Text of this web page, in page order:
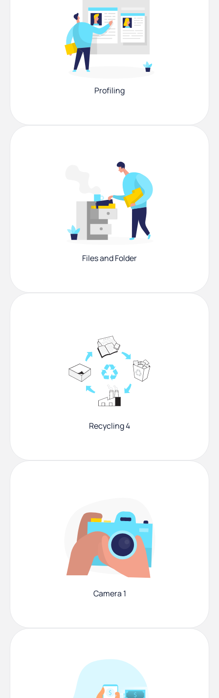
Profiling
Files and Folder
Recycling 4
Camera 1